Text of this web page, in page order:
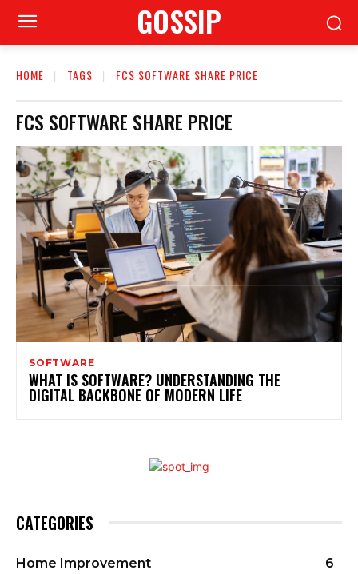
GOSSIP
HOME TAGS FCS SOFTWARE SHARE PRICE
FCS SOFTWARE SHARE PRICE
SOFTWARE
WHAT IS SOFTWARE? UNDERSTANDING THE
DIGITAL BACKBONE OF MODERN LIFE
CATEGORIES
Home Improvement
6